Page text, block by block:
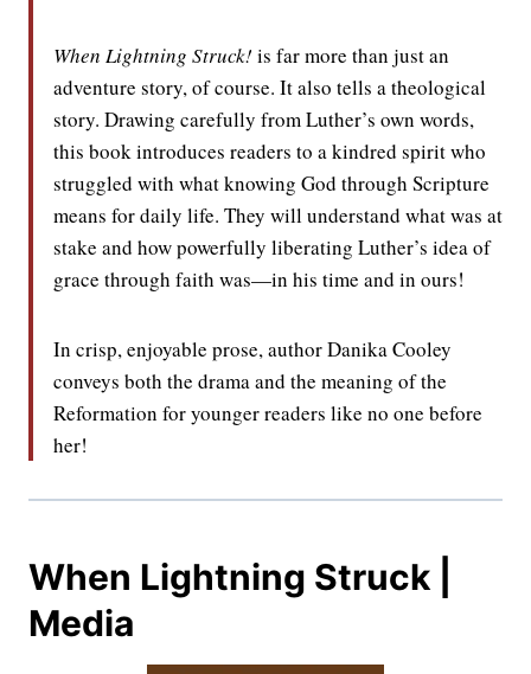
When Lightning Struck! is far more than just an
adventure story, of course. It also tells a theological
story. Drawing carefully from Luther’s own words,
this book introduces readers to a kindred spirit who
struggled with what knowing God through Scripture
means for daily life. They will understand what was at
stake and how powerfully liberating Luther’s idea of
grace through faith was—in his time and in ours!
In crisp, enjoyable prose, author Danika Cooley
conveys both the drama and the meaning of the
Reformation for younger readers like no one before
her!
When Lightning Struck |
Media